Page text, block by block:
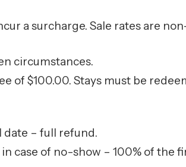
a surcharge. Sale rates are
circumstances.
of $100.00. Stays must be
date – full refund.
case of no-show – 100% of the